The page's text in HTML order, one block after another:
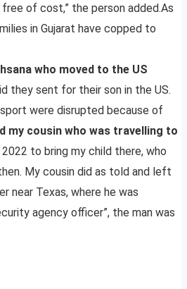
of cost,” the person added.As
in Gujarat have copped to
who moved to the US
they sent for their son in the US.
were disrupted because of
my cousin who was travelling to
to bring my child there, who
My cousin did as told and left
near Texas, where he was
agency officer”, the man was